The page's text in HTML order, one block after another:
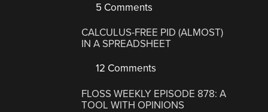
5 Comments
CALCULUS-FREE PID (ALMOST)
IN A SPREADSHEET
12 Comments
FLOSS WEEKLY EPISODE 878: A
TOOL WITH OPINIONS